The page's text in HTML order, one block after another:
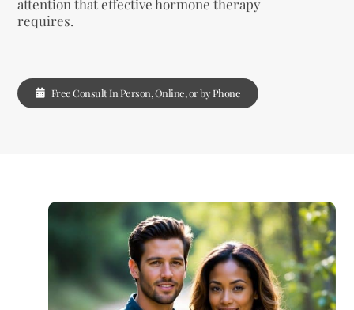
attention that effective hormone therapy
requires.
Free Consult In Person, Online, or by Phone